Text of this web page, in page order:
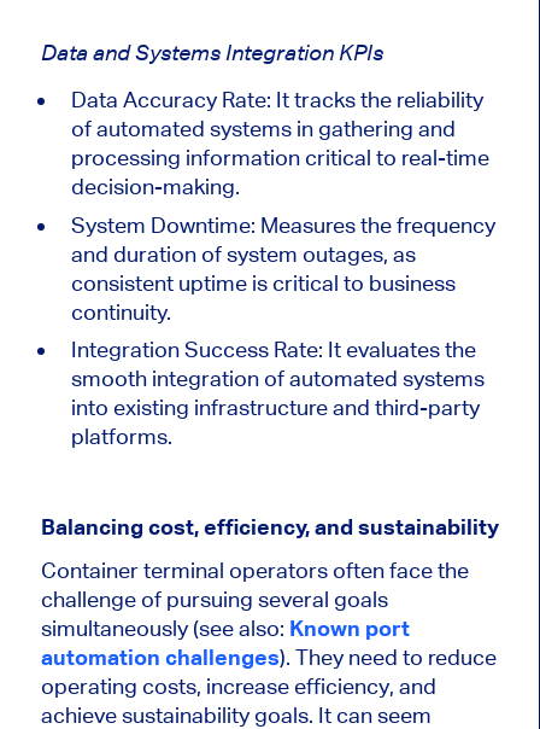
Data and Systems Integration KPIs
Data Accuracy Rate: It tracks the reliability
of automated systems in gathering and
processing information critical to real-time
decision-making.
System Downtime: Measures the frequency
and duration of system outages, as
consistent uptime is critical to business
continuity.
Integration Success Rate: It evaluates the
smooth integration of automated systems
into existing infrastructure and third-party
platforms.
Balancing cost, efficiency, and sustainability
Container terminal operators often face the
challenge of pursuing several goals
simultaneously (see also: Known port
automation challenges). They need to reduce
operating costs, increase efficiency, and
achieve sustainability goals. It can seem